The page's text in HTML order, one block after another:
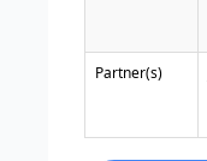
Partner(s)